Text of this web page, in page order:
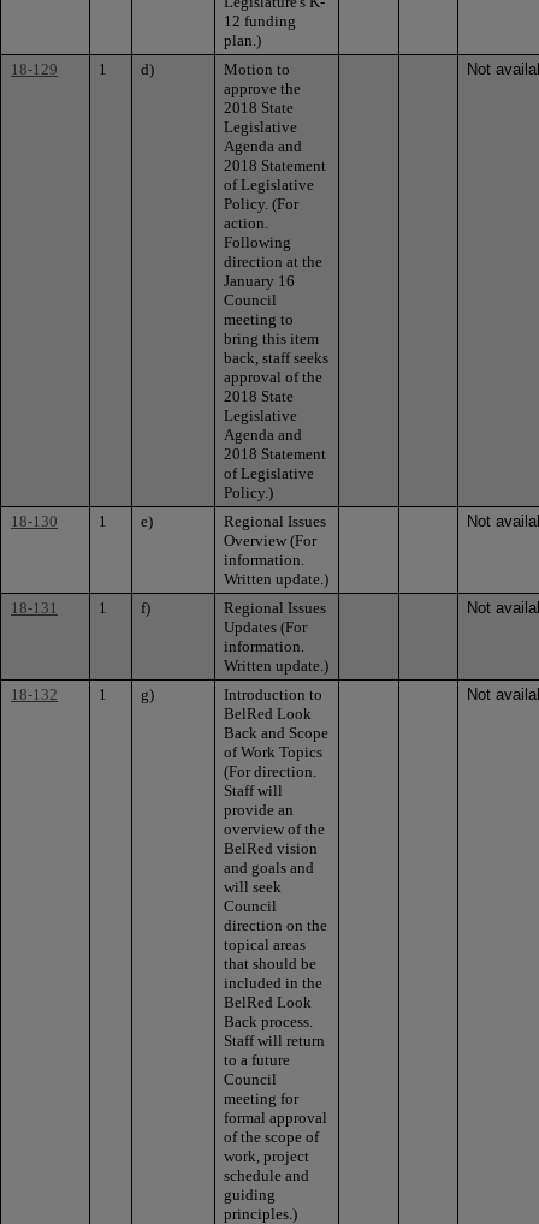
12 funding
plan.)
18-129
1 d)
Motion to
approve the
2018 State
Legislative
Agenda and
2018 Statement
of Legislative
Policy. (For
action.
Following
direction at the
January 16
Council
meeting to
bring this item
back, staff seeks
approval of the
2018 State
Legislative
Agenda and
2018 Statement
of Legislative
Policy.)
Not
18-130 1 e)
Regional Issues
Overview (For
information.
Written update.)
Not
18-131 1 f)
Regional Issues
Updates (For
information.
Written update.)
Not
18-132 1 g)
Introduction to
BelRed Look
Back and Scope
of Work Topics
(For direction.
Staff will
provide an
overview of the
BelRed vision
and goals and
will seek
Council
direction on the
topical areas
that should be
included in the
BelRed Look
Back process.
Staff will return
to a future
Council
meeting for
formal approval
of the scope of
work, project
schedule and
guiding
principles.)
Not